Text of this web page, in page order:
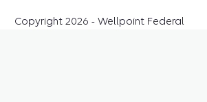
Copyright 2026 - Wellpoint Federal